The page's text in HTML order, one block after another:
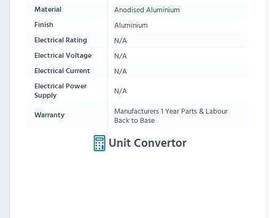
Material Anodised Aluminium
Finish Aluminium
Electrical Rating N/A
Electrical Voltage N/A
Electrical Current N/A
Electrical Power
Supply
N/A
Warranty
Manufacturers 1 Year Parts & Labour
Back to Base
Unit Convertor